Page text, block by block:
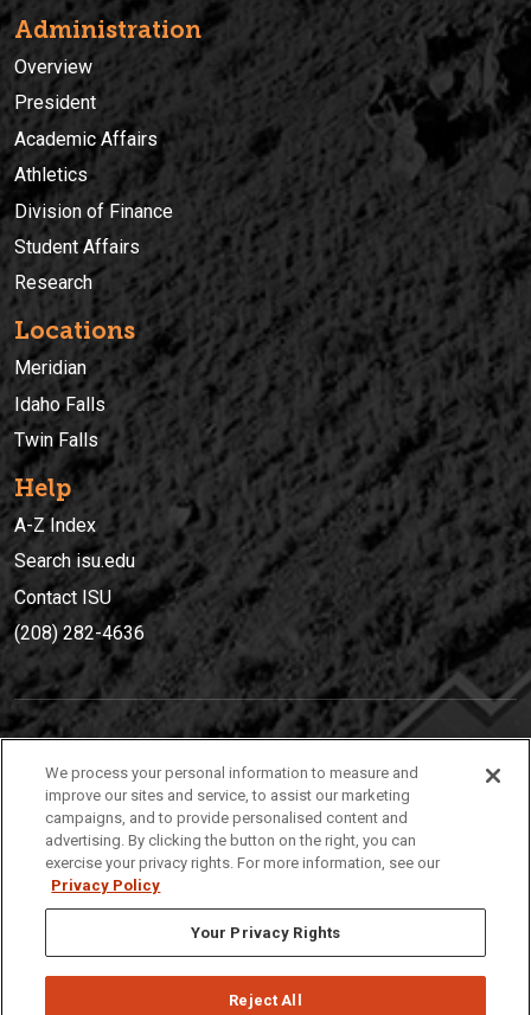
Administration
Overview
President
Academic Affairs
Athletics
Division of Finance
Student Affairs
Research
Locations
Meridian
Idaho Falls
Twin Falls
Help
A-Z Index
Search isu.edu
Contact ISU
(208) 282-4636
(208) 282-4636
921 South 8th Avenue | Pocatello, Idaho, 83209
We process your personal information to measure and
improve our sites and service, to assist our marketing
campaigns, and to provide personalised content and
advertising. By clicking the button on the right, you can
exercise your privacy rights. For more information, see our
Privacy Policy
Your Privacy Rights
Reject All